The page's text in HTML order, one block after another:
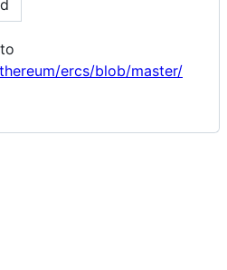
ercs/blob/master/